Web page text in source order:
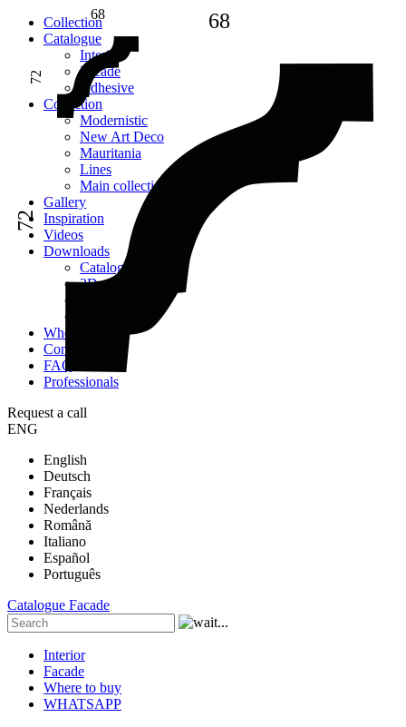
Сollection
Catalogue
Interior
Facade
Adhesive
Сollection
Modernistic
New Art Deco
Mauritania
Lines
Main collection
Gallery
Inspiration
Videos
Downloads
Catalogues
2D models
Where to buy
Contacts
FAQ
Professionals
Request a call
ENG
English
Deutsch
Français
Nederlands
Română
Italiano
Español
Português
Catalogue Facade
Interior
Facade
Where to buy
WHATSAPP
68
72
68
72